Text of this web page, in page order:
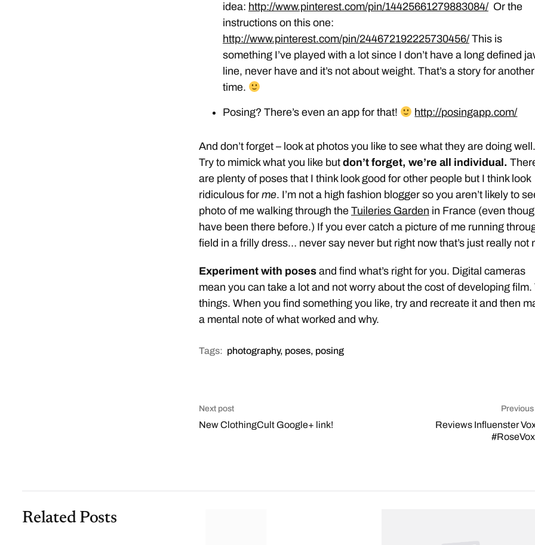
idea: http://www.pinterest.com/pin/14425661279883084/Or the
instructions on this one:
http://www.pinterest.com/pin/244672192225730456/This is
something I’ve played with a lot since I don’t have a long defined
line, never have and it’s not about weight. That’s a story for another
time.
Posing? There’s even an app for that! http://posingapp.com/
And don’t forget – look at photos you like to see what they are doing well.
Try to mimick what you like but don’t forget, we’re all individual.
are plenty of poses that I think look good for other people but I think look
ridiculous for me. I’m not a high fashion blogger so you aren’t likely to
photo of me walking through the Tuileries Garden in France (even
have been there before.) If you ever catch a picture of me running
field in a frilly dress… never say never but right now that’s just really not
Experiment with poses and find what’s right for you. Digital cameras
mean you can take a lot and not worry about the cost of developing film.
things. When you find something you like, try and recreate it and then
a mental note of what worked and why.
Tags: photography, poses, posing
Next post
New ClothingCult Google+ link!
Reviews Influenster
Related Posts